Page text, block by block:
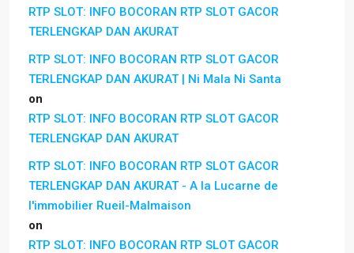
RTP SLOT: INFO BOCORAN RTP SLOT GACOR
TERLENGKAP DAN AKURAT
RTP SLOT: INFO BOCORAN RTP SLOT GACOR
TERLENGKAP DAN AKURAT | Ni Mala Ni Santa
on
RTP SLOT: INFO BOCORAN RTP SLOT GACOR
TERLENGKAP DAN AKURAT
RTP SLOT: INFO BOCORAN RTP SLOT GACOR
TERLENGKAP DAN AKURAT - A la Lucarne de
l'immobilier Rueil-Malmaison
on
RTP SLOT: INFO BOCORAN RTP SLOT GACOR